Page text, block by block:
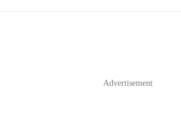
Advertisement